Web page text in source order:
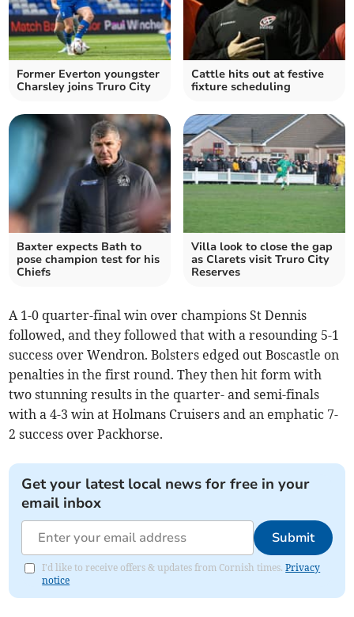
Former Everton youngster
Charsley joins Truro City
Cattle hits out at festive
fixture scheduling
Baxter expects Bath to
pose champion test for his
Chiefs
Villa look to close the gap
as Clarets visit Truro City
Reserves
A 1-0 quarter-final win over champions St Dennis
followed, and they followed that with a resounding 5-1
success over Wendron. Bolsters edged out Boscastle on
penalties in the first round. They then hit form with
two stunning results in the quarter- and semi-finals
with a 4-3 win at Holmans Cruisers and an emphatic 7-
2 success over Packhorse.
Get your latest local news for free in your
email inbox
Submit
I'd like to receive offers & updates from Cornish times.Privacy
notice